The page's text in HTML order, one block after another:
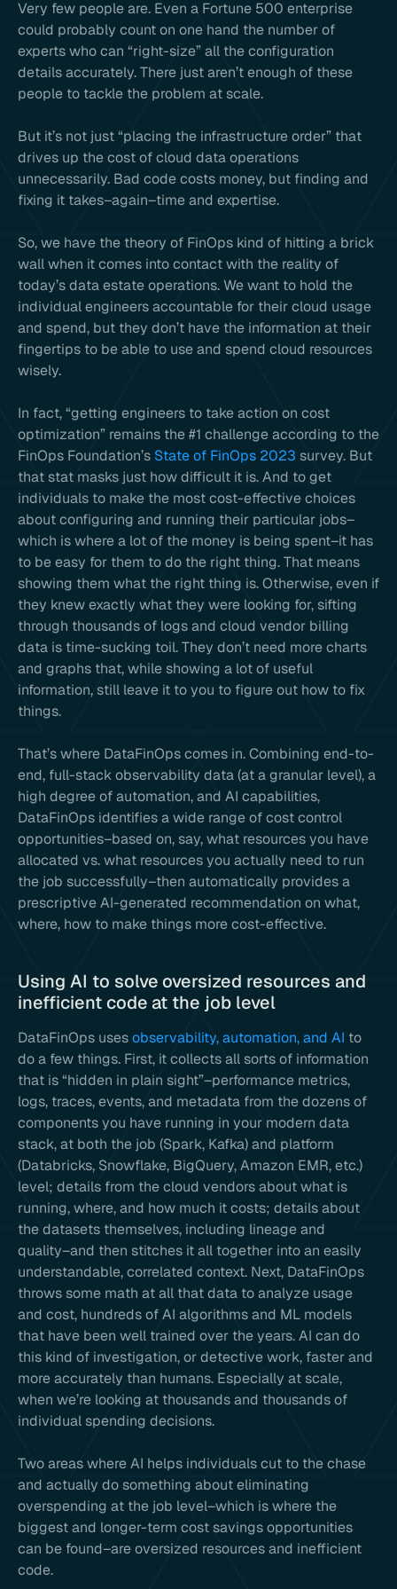
Very few people are. Even a Fortune 500 enterprise
could probably count on one hand the number of
experts who can “right-size” all the configuration
details accurately. There just aren’t enough of these
people to tackle the problem at scale.
But it’s not just “placing the infrastructure order” that
drives up the cost of cloud data operations
unnecessarily. Bad code costs money, but finding and
fixing it takes–again–time and expertise.
So, we have the theory of FinOps kind of hitting a brick
wall when it comes into contact with the reality of
today’s data estate operations. We want to hold the
individual engineers accountable for their cloud usage
and spend, but they don’t have the information at their
fingertips to be able to use and spend cloud resources
wisely.
In fact, “getting engineers to take action on cost
optimization” remains the #1 challenge according to the
FinOps Foundation’s State of FinOps 2023 survey. But
that stat masks just how difficult it is. And to get
individuals to make the most cost-effective choices
about configuring and running their particular jobs–
which is where a lot of the money is being spent–it has
to be easy for them to do the right thing. That means
showing them what the right thing is. Otherwise, even if
they knew exactly what they were looking for, sifting
through thousands of logs and cloud vendor billing
data is time-sucking toil. They don’t need more charts
and graphs that, while showing a lot of useful
information, still leave it to you to figure out how to fix
things.
That’s where DataFinOps comes in. Combining end-to-
end, full-stack observability data (at a granular level), a
high degree of automation, and AI capabilities,
DataFinOps identifies a wide range of cost control
opportunities–based on, say, what resources you have
allocated vs. what resources you actually need to run
the job successfully–then automatically provides a
prescriptive AI-generated recommendation on what,
where, how to make things more cost-effective.
Using AI to solve oversized resources and
inefficient code at the job level
DataFinOps usesobservability, automation, and AI to
do a few things. First, it collects all sorts of information
that is “hidden in plain sight”–performance metrics,
logs, traces, events, and metadata from the dozens of
components you have running in your modern data
stack, at both the job (Spark, Kafka) and platform
(Databricks, Snowflake, BigQuery, Amazon EMR, etc.)
level; details from the cloud vendors about what is
running, where, and how much it costs; details about
the datasets themselves, including lineage and
quality–and then stitches it all together into an easily
understandable, correlated context. Next, DataFinOps
throws some math at all that data to analyze usage
and cost, hundreds of AI algorithms and ML models
that have been well trained over the years. AI can do
this kind of investigation, or detective work, faster and
more accurately than humans. Especially at scale,
when we’re looking at thousands and thousands of
individual spending decisions.
Two areas where AI helps individuals cut to the chase
and actually do something about eliminating
overspending at the job level–which is where the
biggest and longer-term cost savings opportunities
can be found–are oversized resources and inefficient
code.